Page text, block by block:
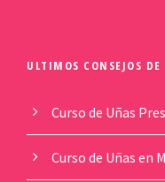
ULTIMOS CONSEJOS DE
Curso de Uñas
Curso de Uñas en